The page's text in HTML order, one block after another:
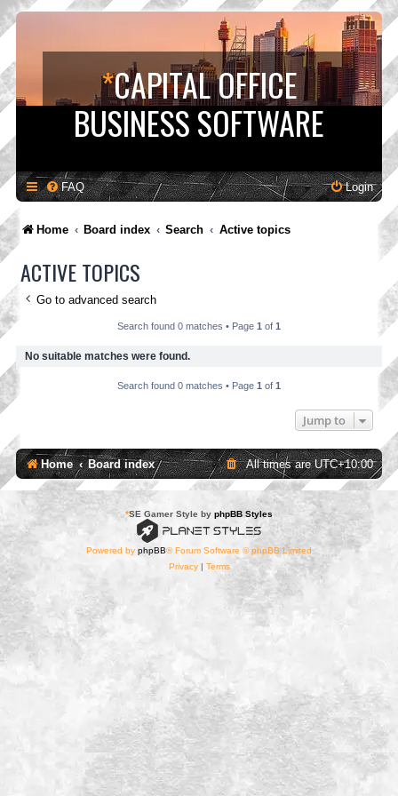
*CAPITAL OFFICE
BUSINESS SOFTWARE
FAQ Login
Home Board index Search Active topics
ACTIVE TOPICS
Go to advanced search
Search found 0 matches • Page 1 of 1
No suitable matches were found.
Search found 0 matches • Page 1 of 1
Jump to
Home Board index All times areUTC+10:00
*SE Gamer Style by phpBB Styles
Powered by phpBB® Forum Software © phpBB Limited
Privacy| Terms